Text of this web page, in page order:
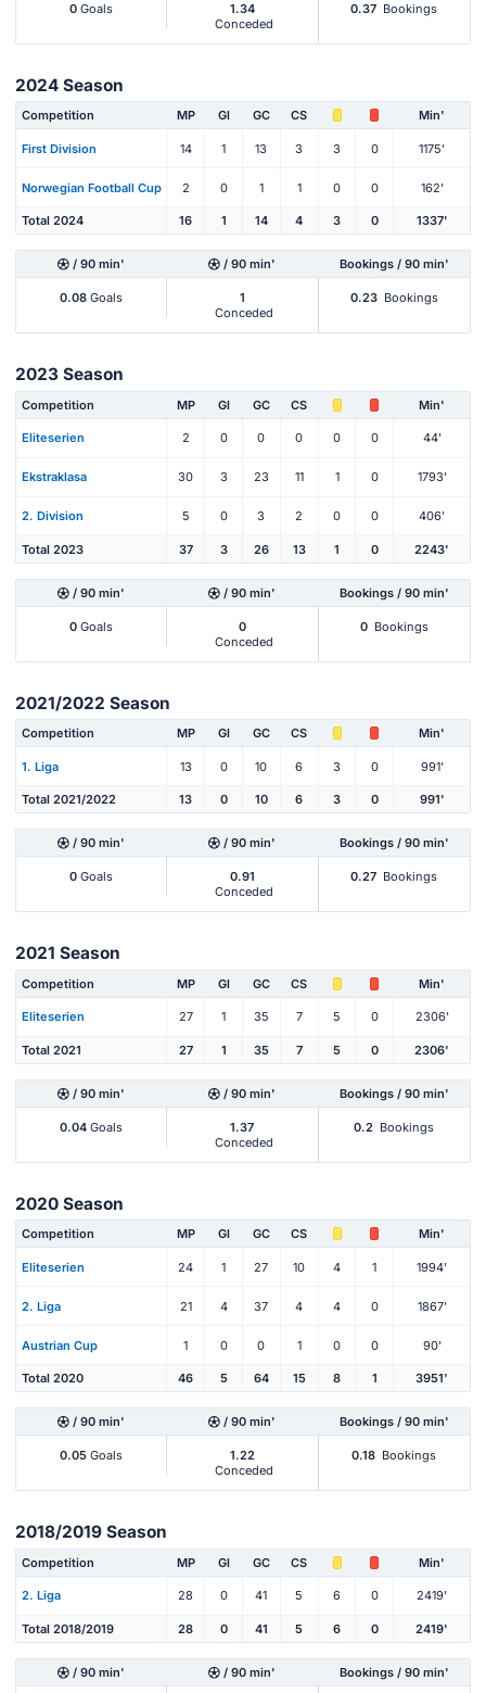
0 Goals
1.34
Conceded
0.37 Bookings
2024 Season
Competition MP Gl GC CS Min'
First Division 14 1 13 3 3 0 1175'
Norwegian Football Cup 2 0 1 1 0 0 162'
Total 2024 16 1 14 4 3 0 1337'
/ 90 min' / 90 min' Bookings / 90 min'
0.08 Goals
1
Conceded
0.23 Bookings
2023 Season
Competition MP Gl GC CS Min'
Eliteserien 2 0 0 0 0 0 44'
Ekstraklasa 30 3 23 11 1 0 1793'
2. Division 5 0 3 2 0 0 406'
Total 2023 37 3 26 13 1 0 2243'
/ 90 min' / 90 min' Bookings / 90 min'
0 Goals
0
Conceded
0 Bookings
2021/2022 Season
Competition MP Gl GC CS Min'
1. Liga 13 0 10 6 3 0 991'
Total 2021/2022 13 0 10 6 3 0 991'
/ 90 min' / 90 min' Bookings / 90 min'
0 Goals
0.91
Conceded
0.27 Bookings
2021 Season
Competition MP Gl GC CS Min'
Eliteserien 27 1 35 7 5 0 2306'
Total 2021 27 1 35 7 5 0 2306'
/ 90 min' / 90 min' Bookings / 90 min'
0.04 Goals
1.37
Conceded
0.2 Bookings
2020 Season
Competition MP Gl GC CS Min'
Eliteserien 24 1 27 10 4 1 1994'
2. Liga 21 4 37 4 4 0 1867'
Austrian Cup 1 0 0 1 0 0 90'
Total 2020 46 5 64 15 8 1 3951'
/ 90 min' / 90 min' Bookings / 90 min'
0.05 Goals
1.22
Conceded
0.18 Bookings
2018/2019 Season
Competition MP Gl GC CS Min'
2. Liga 28 0 41 5 6 0 2419'
Total 2018/2019 28 0 41 5 6 0 2419'
/ 90 min' / 90 min' Bookings / 90 min'